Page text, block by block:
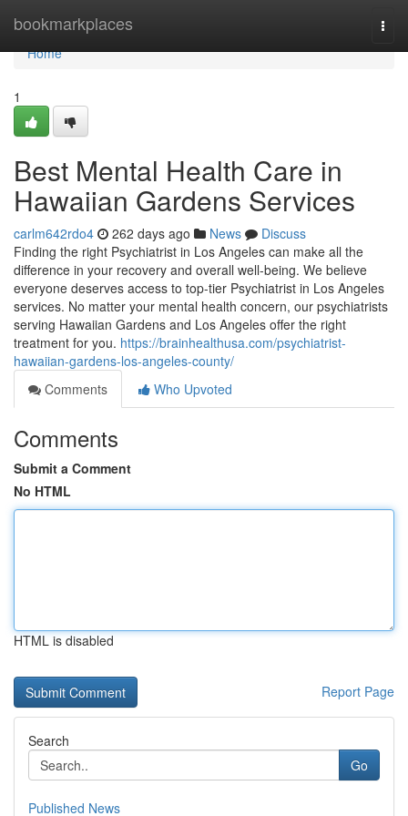
bookmarkplaces
Home
Home
1
Best Mental Health Care in
Hawaiian Gardens Services
carlm642rdo4 262 days ago News
Discuss
Finding the right Psychiatrist in Los Angeles can make all the
difference in your recovery and overall well-being. We believe
everyone deserves access to top-tier Psychiatrist in Los Angeles
services. No matter your mental health concern, our psychiatrists
serving Hawaiian Gardens and Los Angeles offer the right
treatment for you. https://brainhealthusa.com/psychiatrist-
hawaiian-gardens-los-angeles-county/
Comments
Who Upvoted
Comments
Submit a Comment
No HTML
HTML is disabled
Report Page
Search
Go
Published News